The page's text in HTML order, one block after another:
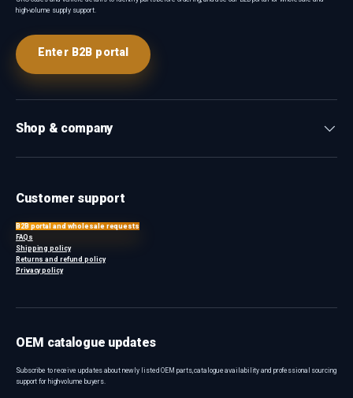
high-volume supply support.
Enter B2B portal
Shop & company
Customer support
B2B portal and wholesale requests
FAQs
Shipping policy
Returns and refund policy
Privacy policy
OEM catalogue updates
Subscribe to receive updates about newly listed OEM parts, catalogue availability and professional sourcing
support for high-volume buyers.